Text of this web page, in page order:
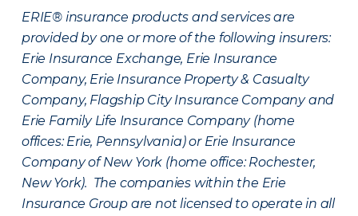
ERIE® insurance products and services are
provided by one or more of the following insurers:
Erie Insurance Exchange, Erie Insurance
Company, Erie Insurance Property & Casualty
Company, Flagship City Insurance Company and
Erie Family Life Insurance Company (home
offices: Erie, Pennsylvania) or Erie Insurance
Company of New York (home office: Rochester,
New York). The companies within the Erie
Insurance Group are not licensed to operate in all